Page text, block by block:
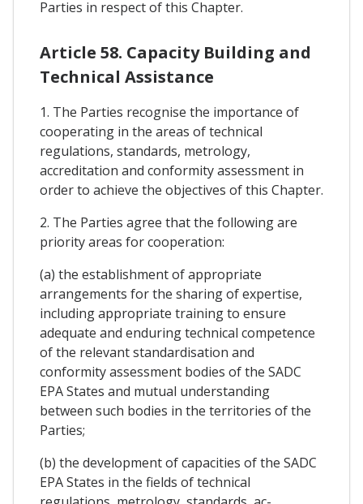
Parties in respect of this Chapter.
Article 58. Capacity Building and
Technical Assistance
1. The Parties recognise the importance of
cooperating in the areas of technical
regulations, standards, metrology,
accreditation and conformity assessment in
order to achieve the objectives of this Chapter.
2. The Parties agree that the following are
priority areas for cooperation:
(a) the establishment of appropriate
arrangements for the sharing of expertise,
including appropriate training to ensure
adequate and enduring technical competence
of the relevant standardisation and
conformity assessment bodies of the SADC
EPA States and mutual understanding
between such bodies in the territories of the
Parties;
(b) the development of capacities of the SADC
EPA States in the fields of technical